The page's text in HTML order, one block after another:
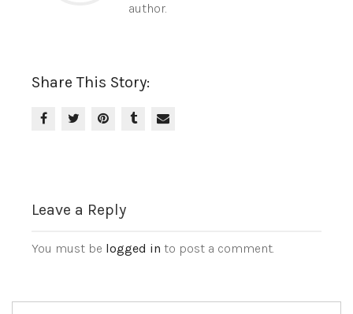
author.
Share This Story:
Leave a Reply
You must be logged in to post a comment.